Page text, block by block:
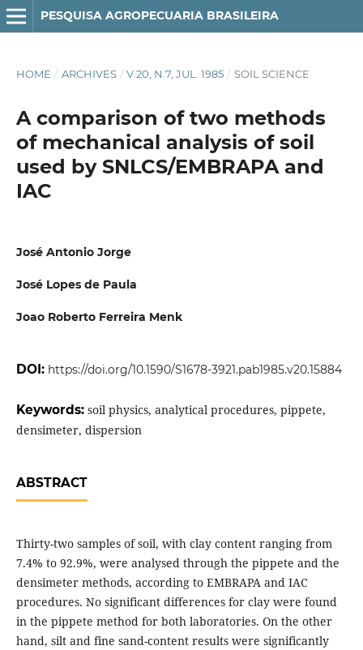
PESQUISA AGROPECUARIA BRASILEIRA
HOME / ARCHIVES / V.20, N.7, JUL. 1985 / SOIL SCIENCE
A comparison of two methods
of mechanical analysis of soil
used by SNLCS/EMBRAPA and
IAC
José Antonio Jorge
José Lopes de Paula
Joao Roberto Ferreira Menk
DOI: https://doi.org/10.1590/S1678-3921.pab1985.v20.15884
Keywords: soil physics, analytical procedures, pippete,
densimeter, dispersion
ABSTRACT
Thirty-two samples of soil, with clay content ranging from
7.4% to 92.9%, were analysed through the pippete and the
densimeter methods, according to EMBRAPA and IAC
procedures. No significant differences for clay were found
in the pippete method for both laboratories. On the other
hand, silt and fine sand-content results were significantly